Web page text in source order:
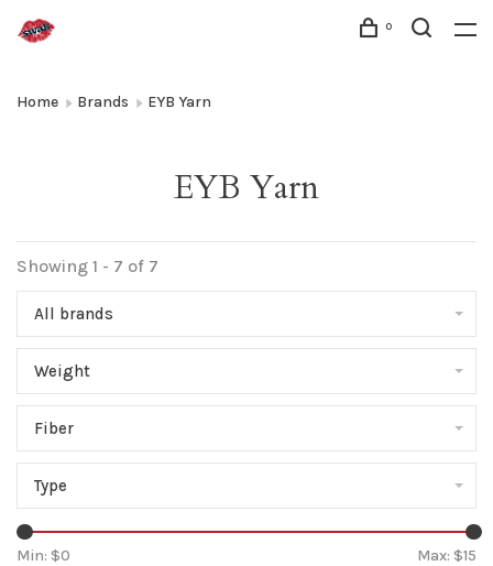
0
Home Brands EYB Yarn
EYB Yarn
Showing 1 - 7 of 7
All brands
Weight
Fiber
Type
Min: $0 Max: $15